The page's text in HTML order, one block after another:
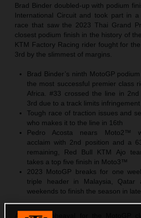
Brad Binder doubled-up with podium
International Circuit and took part in a
race that saw the 2023 Thai Grand
closest podium finish in the history of
KTM Factory Racing rider fought for
3rd by the slimmest of margins.
Brad Binder’s ninth MotoGP
the most successful premier class
Africa. #33 crossed the line in
3rd due to a track limits
Tough race of traction issues and
who makes it to the line in 16th
Pedro Acosta nears Moto2™
acclaim with 2nd position and a
remaining, Red Bull KTM Ajo
takes a top five finish in Moto3™
2023 MotoGP breaks for one
triple header in Malaysia, Qatar
weekends to finish the season in
After the upheaval for the MotoGP